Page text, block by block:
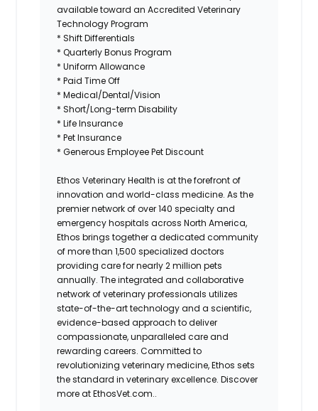
available toward an Accredited Veterinary
Technology Program
* Shift Differentials
* Quarterly Bonus Program
* Uniform Allowance
* Paid Time Off
* Medical/Dental/Vision
* Short/Long-term Disability
* Life Insurance
* Pet Insurance
* Generous Employee Pet Discount
Ethos Veterinary Health is at the forefront of
innovation and world-class medicine. As the
premier network of over 140 specialty and
emergency hospitals across North America,
Ethos brings together a dedicated community
of more than 1,500 specialized doctors
providing care for nearly 2 million pets
annually. The integrated and collaborative
network of veterinary professionals utilizes
state-of-the-art technology and a scientific,
evidence-based approach to deliver
compassionate, unparalleled care and
rewarding careers. Committed to
revolutionizing veterinary medicine, Ethos sets
the standard in veterinary excellence. Discover
more at EthosVet.com..